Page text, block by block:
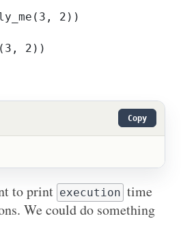
2))
2))
Copy
to print execution time
We could do something